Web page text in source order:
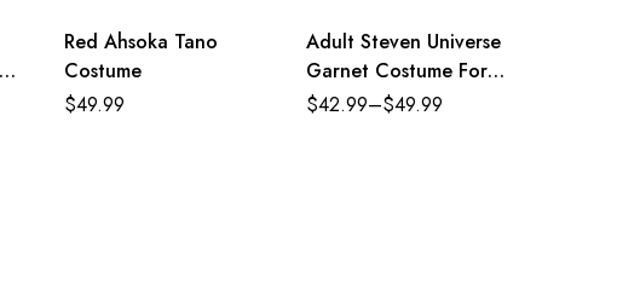
Red Ahsoka Tano
Costume
$49.99
Adult Steven Universe
Garnet Costume For
Adult Kids
$42.99–$49.99